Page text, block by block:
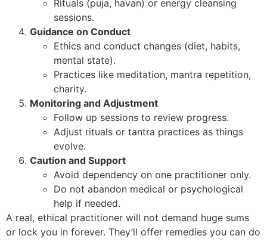
Rituals (puja, havan) or energy cleansing
sessions.
Guidance on Conduct
Ethics and conduct changes (diet, habits,
mental state).
Practices like meditation, mantra repetition,
charity.
Monitoring and Adjustment
Follow up sessions to review progress.
Adjust rituals or tantra practices as things
evolve.
Caution and Support
Avoid dependency on one practitioner only.
Do not abandon medical or psychological
help if needed.
A real, ethical practitioner will not demand huge sums
or lock you in forever. They’ll offer remedies you can do